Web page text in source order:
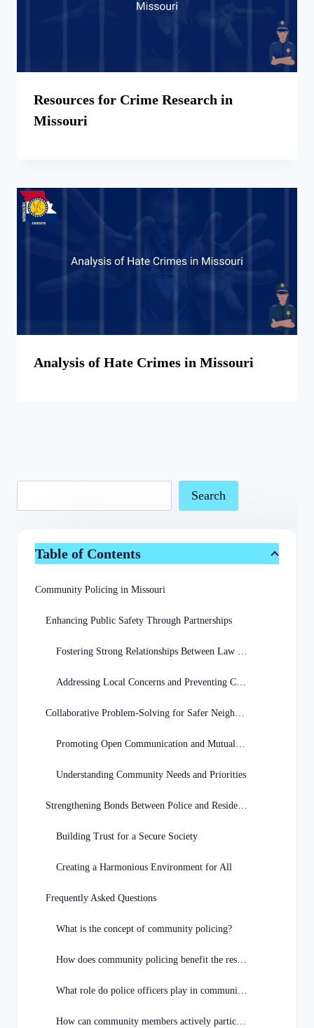
Resources for Crime Research in
Missouri
Analysis of Hate Crimes in Missouri
Search
Table of Contents
Community Policing in Missouri
Enhancing Public Safety Through Partnerships
Fostering Strong Relationships Between Law Enforcement and Communities
Addressing Local Concerns and Preventing Crime
Collaborative Problem-Solving for Safer Neighborhoods
Promoting Open Communication and Mutual Respect
Understanding Community Needs and Priorities
Strengthening Bonds Between Police and Residents
Building Trust for a Secure Society
Creating a Harmonious Environment for All
Frequently Asked Questions
What is the concept of community policing?
How does community policing benefit the residents of Missouri?
What role do police officers play in community policing initiatives in Missouri?
How can community members actively participate in community policing programs in Missouri?